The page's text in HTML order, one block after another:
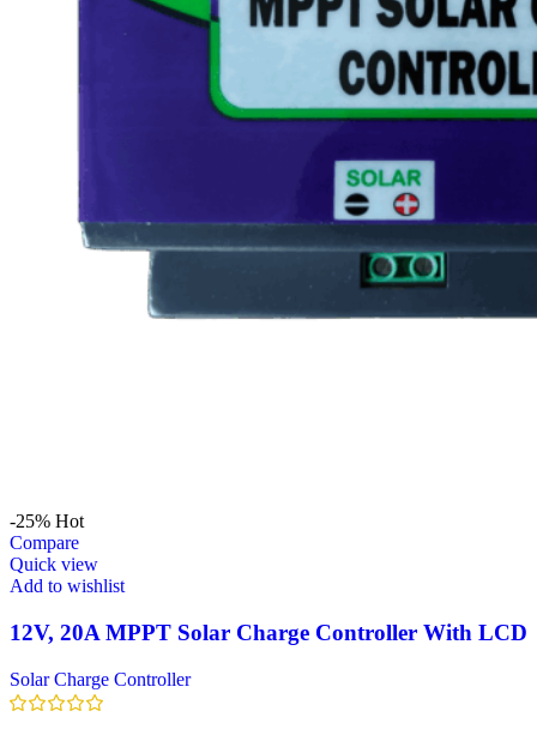
-25% Hot
Compare
Quick view
Add to wishlist
12V, 20A MPPT Solar Charge Controller With LCD
Solar Charge Controller